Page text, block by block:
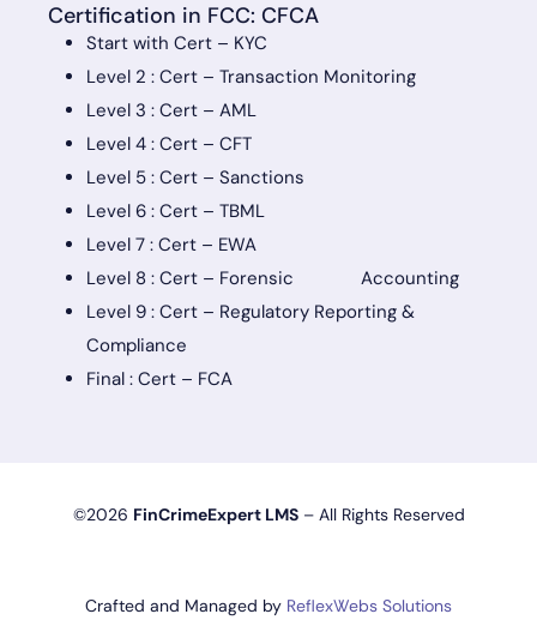
Certification in FCC: CFCA
Start with Cert – KYC
Level 2 : Cert – Transaction Monitoring
Level 3 : Cert – AML
Level 4 : Cert – CFT
Level 5 : Cert – Sanctions
Level 6 : Cert – TBML
Level 7 : Cert – EWA
Level 8 : Cert – Forensic Accounting
Level 9 : Cert – Regulatory Reporting &
Compliance
Final : Cert – FCA
©2026 FinCrimeExpert LMS– All Rights Reserved
Crafted and Managed by ReflexWebs Solutions